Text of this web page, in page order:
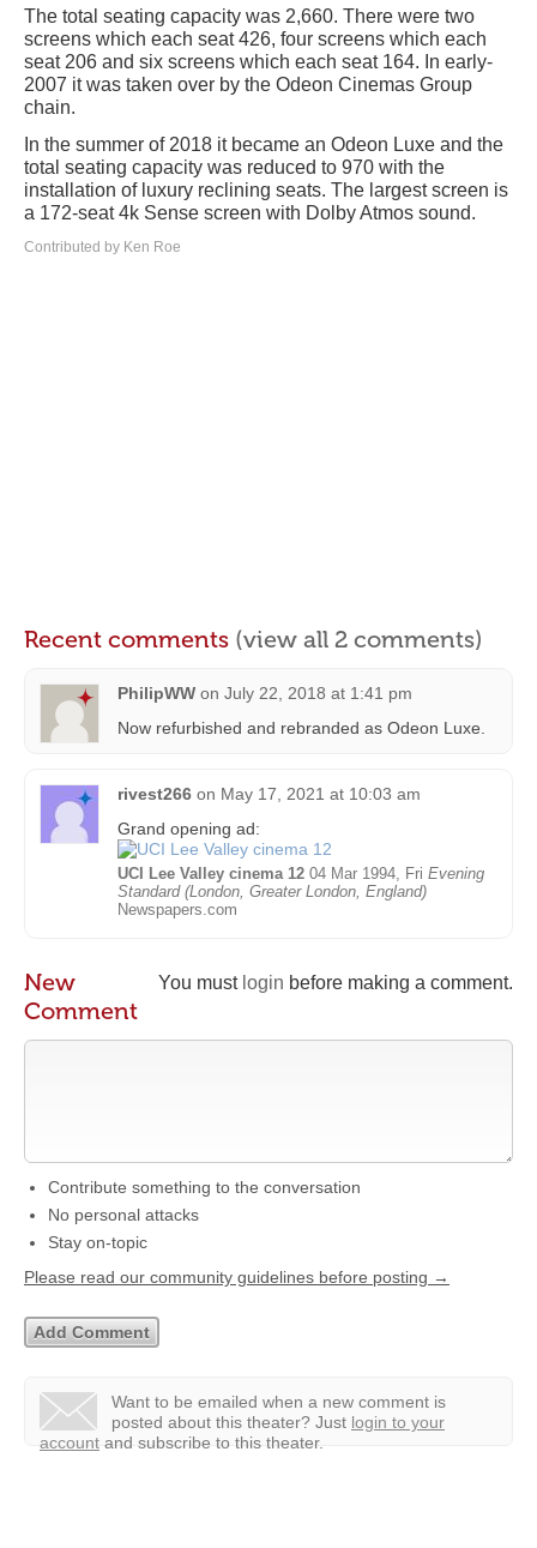
The total seating capacity was 2,660. There were two
screens which each seat 426, four screens which each
seat 206 and six screens which each seat 164. In early-
2007 it was taken over by the Odeon Cinemas Group
chain.
In the summer of 2018 it became an Odeon Luxe and the
total seating capacity was reduced to 970 with the
installation of luxury reclining seats. The largest screen is
a 172-seat 4k Sense screen with Dolby Atmos sound.
Contributed by Ken Roe
Recent comments (view all 2 comments)
PhilipWW on July 22, 2018 at 1:41 pm
Now refurbished and rebranded as Odeon Luxe.
rivest266 on May 17, 2021 at 10:03 am
Grand opening ad:
UCI Lee Valley cinema 12 04 Mar 1994, Fri Evening
Standard (London, Greater London, England)
Newspapers.com
You must login before making a comment.
New
Comment
Contribute something to the conversation
No personal attacks
Stay on-topic
Please read our community guidelines before posting →
Want to be emailed when a new comment is
posted about this theater? Just login to your
account and subscribe to this theater.